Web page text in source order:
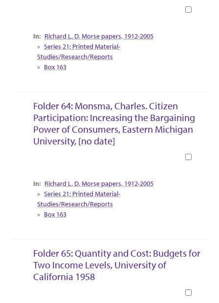
Collection Context
Richard L. D. Morse papers, 1912-2005
Series 21: Printed Material-
Studies/Research/Reports
Box 163
Folder 64: Monsma, Charles. Citizen
Participation: Increasing the Bargaining
Power of Consumers, Eastern Michigan
University, [no date]
Collection Context
Richard L. D. Morse papers, 1912-2005
Series 21: Printed Material-
Studies/Research/Reports
Box 163
Folder 65: Quantity and Cost: Budgets for
Two Income Levels, University of
California 1958